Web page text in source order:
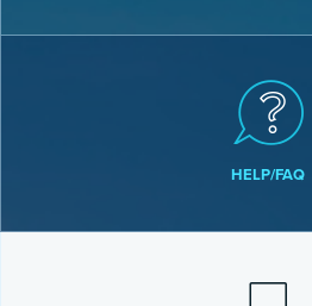
HELP/FAQ